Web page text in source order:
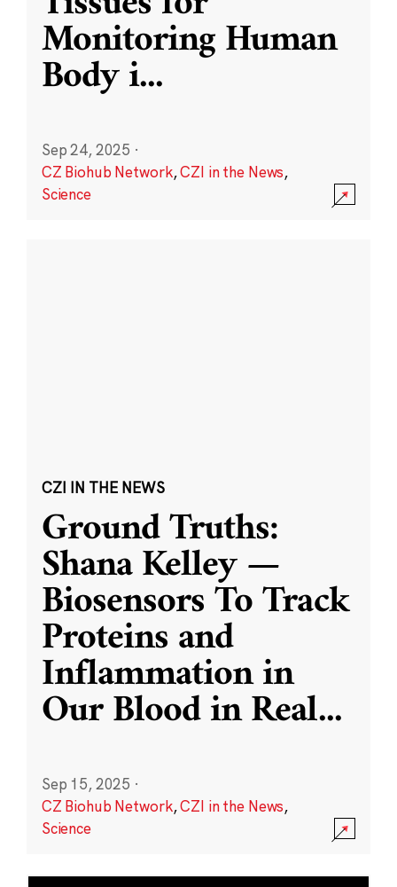
Monitoring Human
Body i...
Sep 24, 2025 ·
CZ Biohub Network,CZI in the News,
Science
CZI IN THE NEWS
Ground Truths:
Shana Kelley —
Biosensors To Track
Proteins and
Inflammation in
Our Blood in Real...
Sep 15, 2025 ·
CZ Biohub Network,CZI in the News,
Science